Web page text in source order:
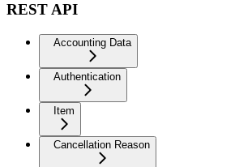
REST API
Accounting Data
Authentication
Item
Cancellation Reason